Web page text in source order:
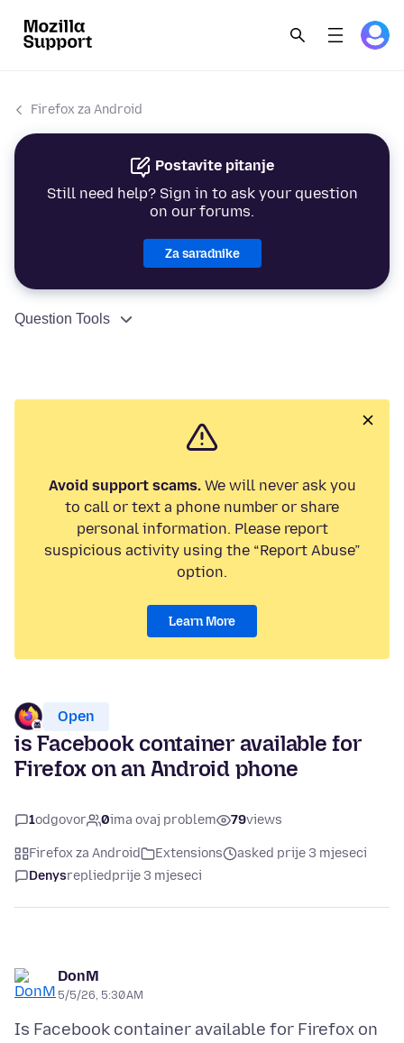
Firefox za Android
Postavite pitanje
Still need help? Sign in to ask your question
on our forums.
Za saradnike
Question Tools
Avoid support scams.We will never ask you
to call or text a phone number or share
personal information. Please report
suspicious activity using the “Report Abuse”
option.
Learn More
Open
is Facebook container available for
Firefox on an Android phone
1odgovor 0ima ovaj problem 79views
Firefox za Android Extensions
asked prije 3 mjeseci
Denysrepliedprije 3 mjeseci
DonM
5/5/26, 5:30 AM
Is Facebook container available for Firefox on